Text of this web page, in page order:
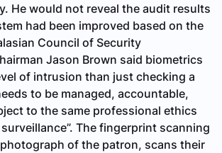
He would not reveal the audit results
had been improved based on the
Council of Security
Jason Brown said biometrics
of intrusion than just checking a
to be managed, accountable,
to the same professional ethics
The fingerprint scanning
of the patron, scans their